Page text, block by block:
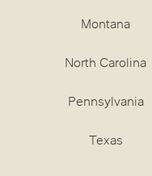
Montana
North Carolina
Pennsylvania
Texas